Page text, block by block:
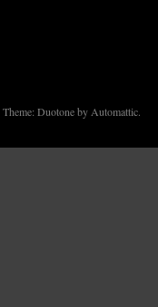
Theme: Duotone by Automattic.